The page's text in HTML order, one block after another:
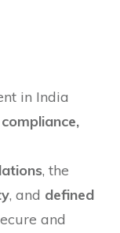
in India
, the
, and defined
and